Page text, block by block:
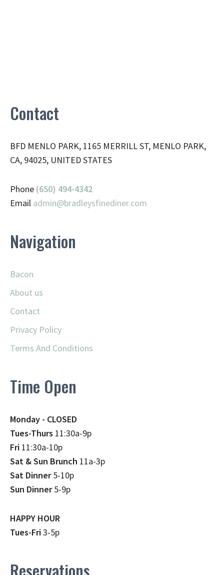
Contact
BFD MENLO PARK, 1165 MERRILL ST, MENLO PARK,
CA, 94025, UNITED STATES
Phone (650) 494-4342
Email admin@bradleysfinediner.com
Navigation
Bacon
About us
Contact
Privacy Policy
Terms And Conditions
Time Open
Monday - CLOSED
Tues-Thurs 11:30a-9p
Fri 11:30a-10p
Sat & Sun Brunch 11a-3p
Sat Dinner5-10p
Sun Dinner5-9p
HAPPY HOUR
Tues-Fri3-5p
Reservations